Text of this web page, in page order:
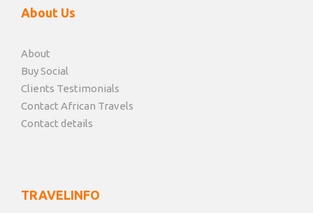
About Us
About
Buy Social
Clients Testimonials
Contact African Travels
Contact details
TRAVELINFO